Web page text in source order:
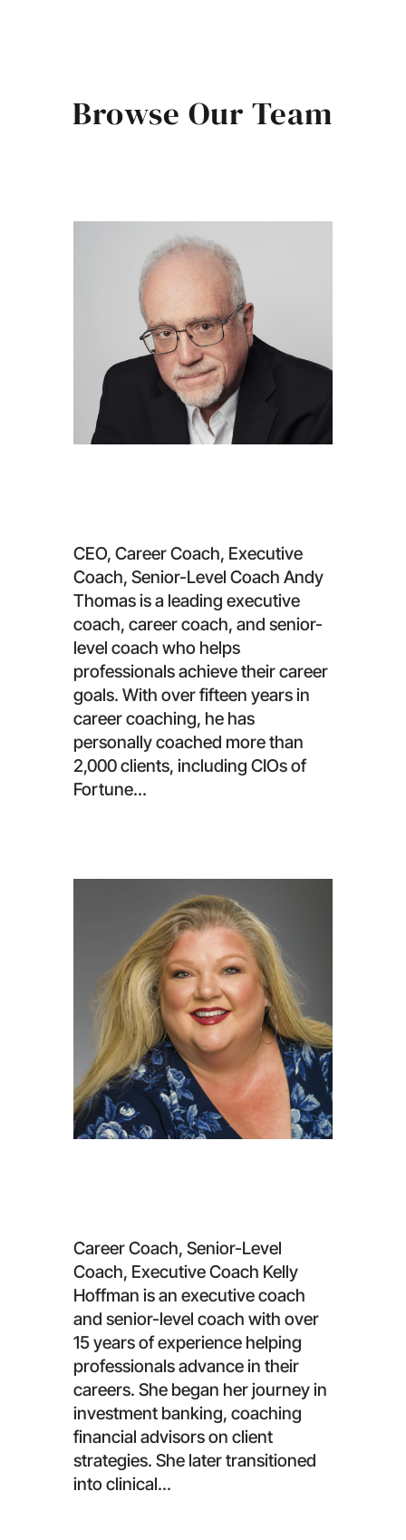
Browse Our Team
CEO, Career Coach, Executive
Coach, Senior-Level Coach Andy
Thomas is a leading executive
coach, career coach, and senior-
level coach who helps
professionals achieve their career
goals. With over fifteen years in
career coaching, he has
personally coached more than
2,000 clients, including CIOs of
Fortune...
Career Coach, Senior-Level
Coach, Executive Coach Kelly
Hoffman is an executive coach
and senior-level coach with over
15 years of experience helping
professionals advance in their
careers. She began her journey in
investment banking, coaching
financial advisors on client
strategies. She later transitioned
into clinical...